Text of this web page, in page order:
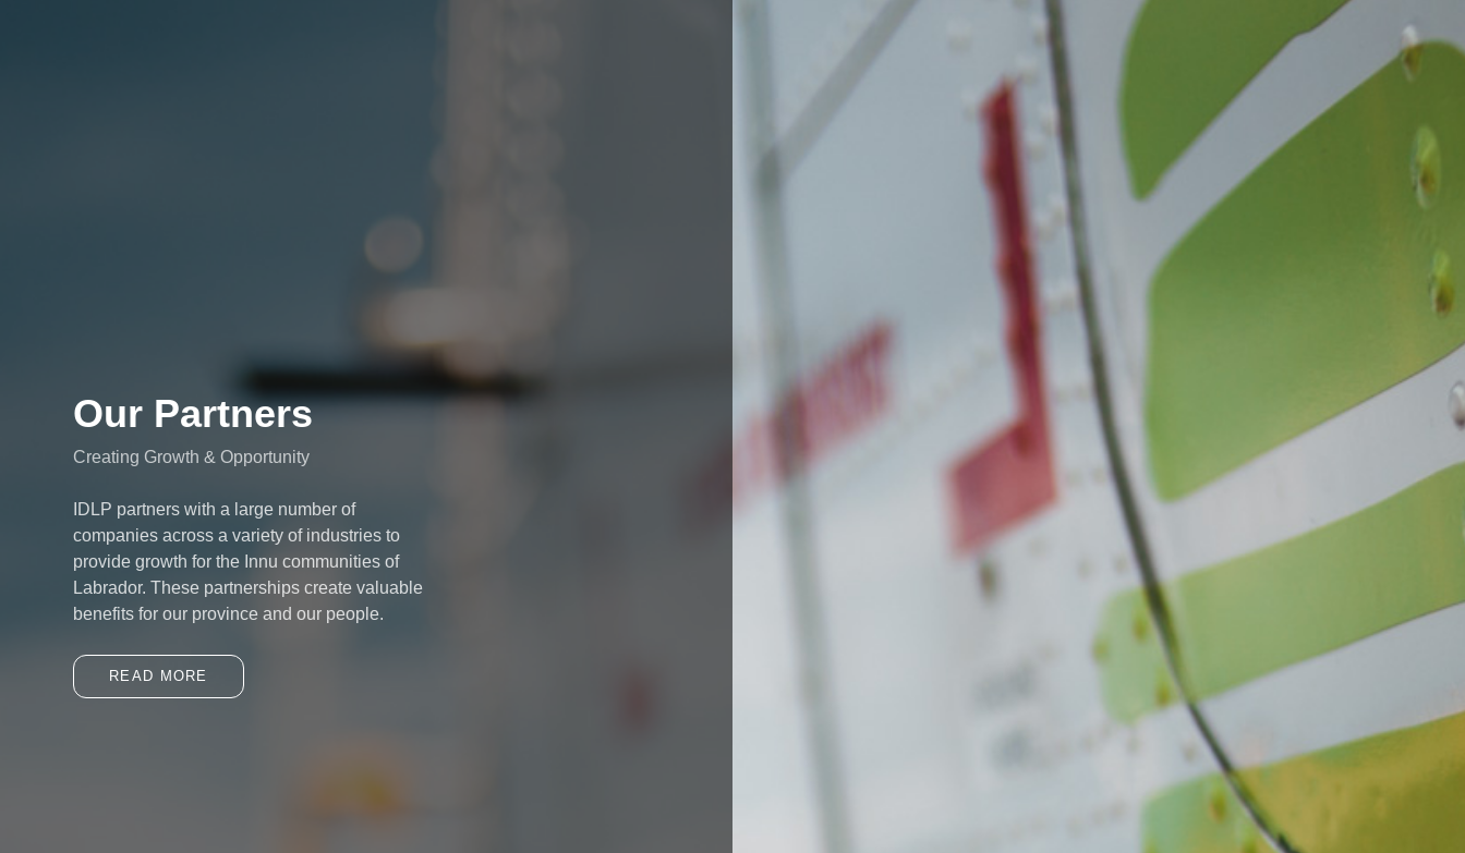
Our Partners
Creating Growth & Opportunity
IDLP partners with a large number of
companies across a variety of industries to
provide growth for the Innu communities of
Labrador. These partnerships create valuable
benefits for our province and our people.
READ MORE